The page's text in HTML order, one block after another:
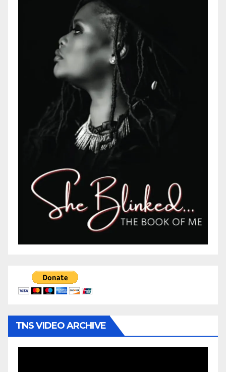
TNS VIDEO ARCHIVE